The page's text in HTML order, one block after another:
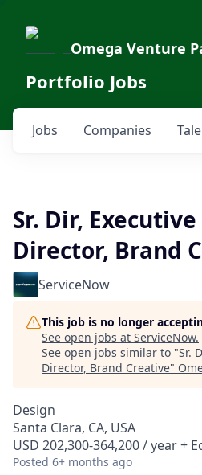
Omega Venture
Portfolio Jobs
Jobs Companies
Sr. Dir,
Director, Brand
ServiceNow
This job is no longer
See open jobs at ServiceNow.
See open jobs similar to "Sr.
Director, Brand Creative"
Design
Santa Clara, CA, USA
USD 202,300-364,200 / year +
Posted 6+ months ago